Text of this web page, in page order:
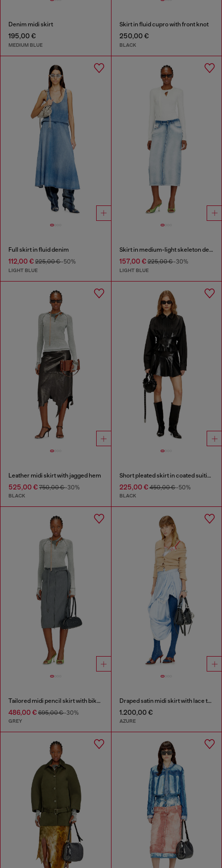
Denim midi skirt
195,00 €
MEDIUM BLUE
Skirt in fluid cupro with front knot
250,00 €
BLACK
Full skirt in fluid denim
112,00 € 225,00 €-50%
LIGHT BLUE
Skirt in medium-light skeleton denim
157,00 €225,00 €-30%
LIGHT BLUE
Leather midi skirt with jagged hem
525,00 € 750,00 €-30%
BLACK
Short pleated skirt in coated suiting
225,00 €450,00 €-50%
BLACK
Tailored midi pencil skirt with biker straps
486,00 € 695,00 €-30%
GREY
Draped satin midi skirt with lace trim
1.200,00 €
AZURE